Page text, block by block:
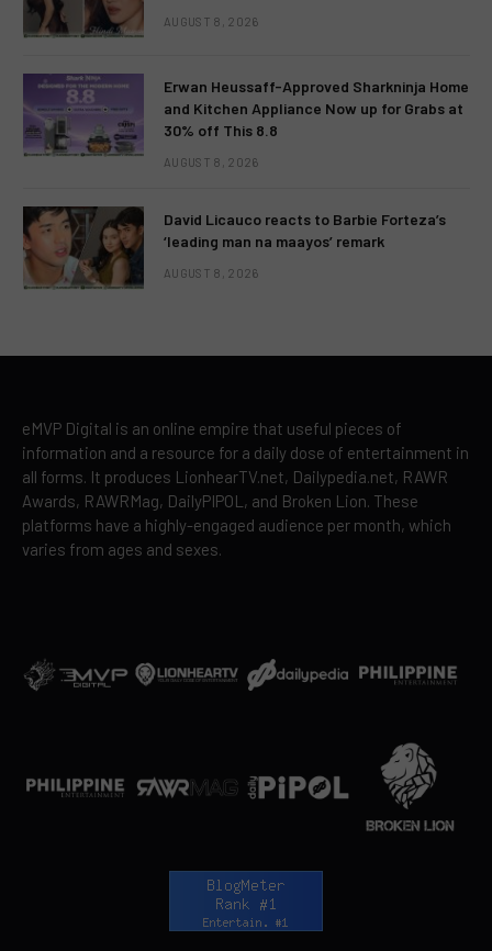
AUGUST 8, 2026
Erwan Heussaff-Approved Sharkninja Home
and Kitchen Appliance Now up for Grabs at
30% off This 8.8
AUGUST 8, 2026
David Licauco reacts to Barbie Forteza’s
‘leading man na maayos’ remark
AUGUST 8, 2026
eMVP Digital is an online empire that useful pieces of
information and a resource for a daily dose of entertainment in
all forms. It produces LionhearTV.net, Dailypedia.net, RAWR
Awards, RAWRMag, DailyPIPOL, and Broken Lion. These
platforms have a highly-engaged audience per month, which
varies from ages and sexes.